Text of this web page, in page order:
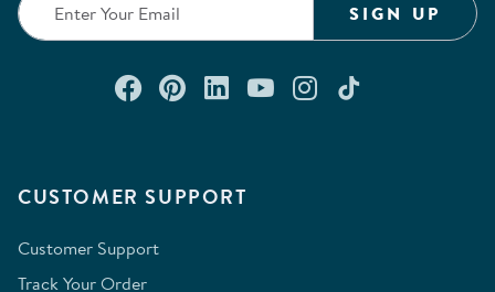
CUSTOMER SUPPORT
Customer Support
Track Your Order
SIGN UP
Connect with us on Facebook
Check out our Pinterest
Connect with us on
Watch us on
Follow us on